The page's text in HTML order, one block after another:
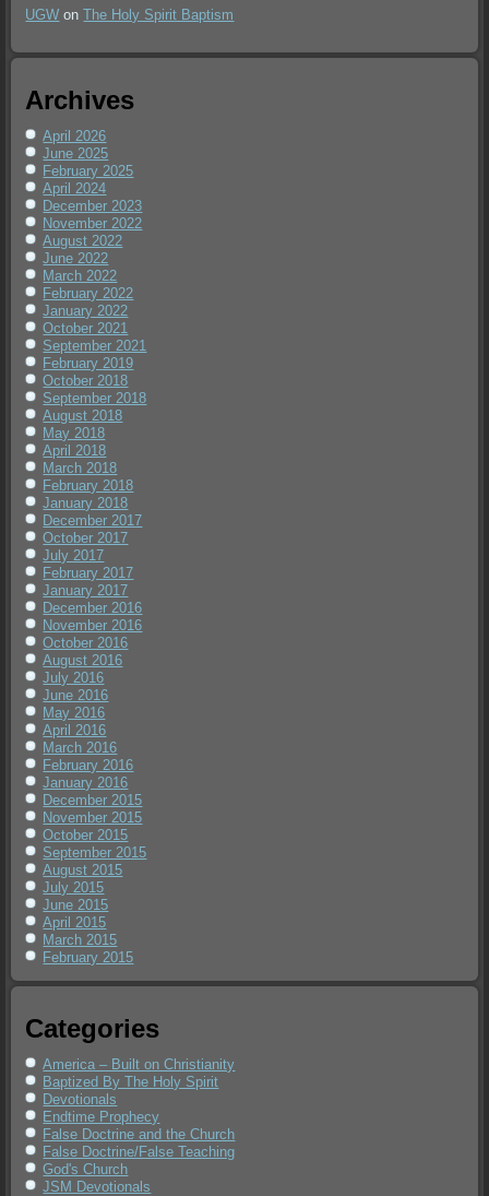
UGW onThe Holy Spirit Baptism
Archives
April 2026
June 2025
February 2025
April 2024
December 2023
November 2022
August 2022
June 2022
March 2022
February 2022
January 2022
October 2021
September 2021
February 2019
October 2018
September 2018
August 2018
May 2018
April 2018
March 2018
February 2018
January 2018
December 2017
October 2017
July 2017
February 2017
January 2017
December 2016
November 2016
October 2016
August 2016
July 2016
June 2016
May 2016
April 2016
March 2016
February 2016
January 2016
December 2015
November 2015
October 2015
September 2015
August 2015
July 2015
June 2015
April 2015
March 2015
February 2015
Categories
America – Built on Christianity
Baptized By The Holy Spirit
Devotionals
Endtime Prophecy
False Doctrine and the Church
False Doctrine/False Teaching
God's Church
JSM Devotionals